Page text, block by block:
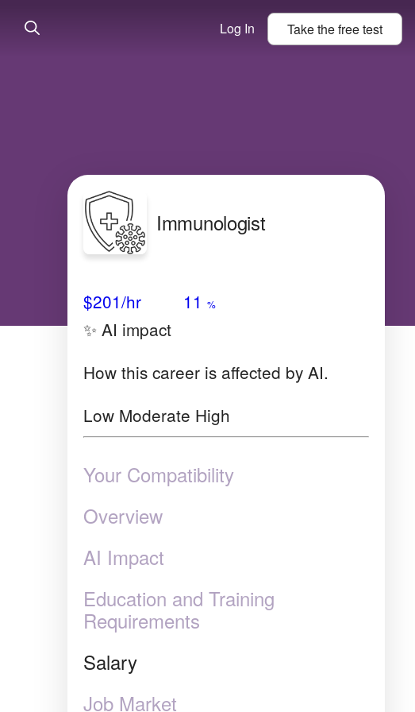
Log In Take thefreetest
Immunologist
$201/hr 11 %
✨ AI impact
How this career is affected by AI.
Low Moderate High
Your Compatibility
Overview
AI Impact
Education and Training
Requirements
Salary
Job Market